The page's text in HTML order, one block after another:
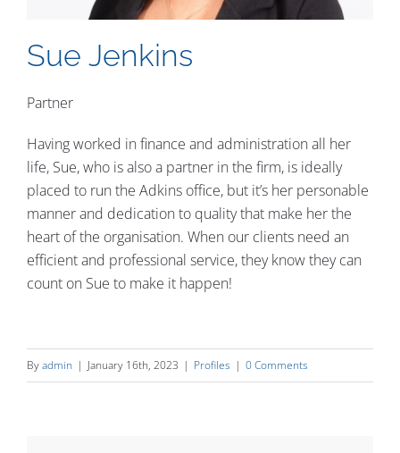
Sue Jenkins
Partner
Having worked in finance and administration all her
life, Sue, who is also a partner in the firm, is ideally
placed to run the Adkins office, but it’s her personable
manner and dedication to quality that make her the
heart of the organisation. When our clients need an
efficient and professional service, they know they can
count on Sue to make it happen!
Byadmin | January 16th, 2023 | Profiles | 0 Comments